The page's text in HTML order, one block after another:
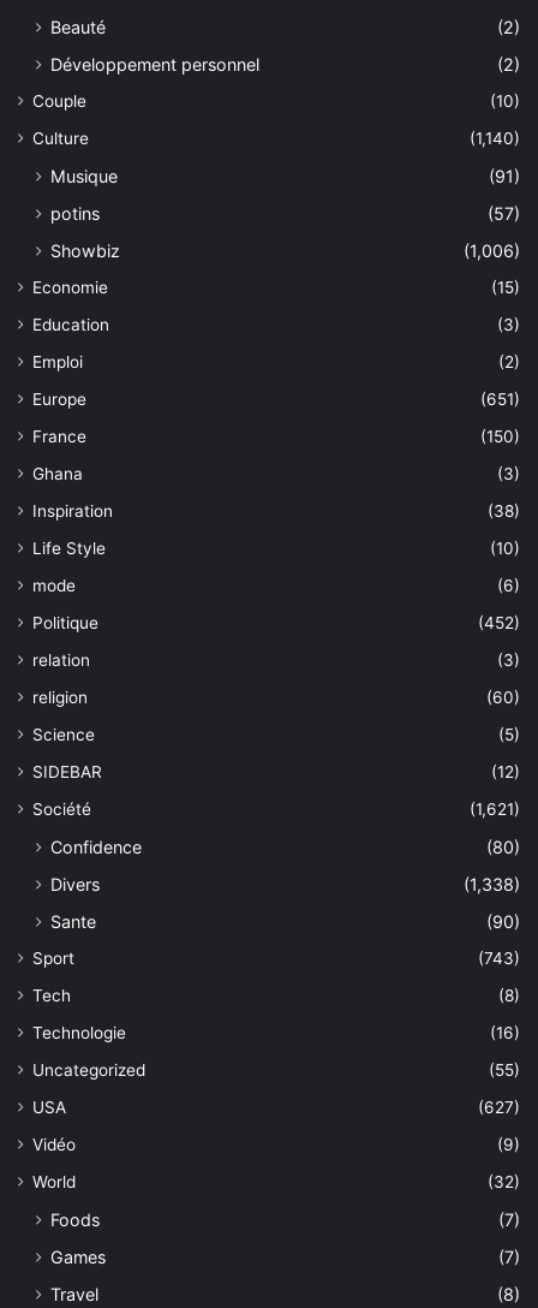
Beauté
(2)
Développement personnel
(2)
Couple
(10)
Culture
(1,140)
Musique
(91)
potins
(57)
Showbiz
(1,006)
Economie
(15)
Education
(3)
Emploi
(2)
Europe
(651)
France
(150)
Ghana
(3)
Inspiration
(38)
Life Style
(10)
mode
(6)
Politique
(452)
relation
(3)
religion
(60)
Science
(5)
SIDEBAR
(12)
Société
(1,621)
Confidence
(80)
Divers
(1,338)
Sante
(90)
Sport
(743)
Tech
(8)
Technologie
(16)
Uncategorized
(55)
USA
(627)
Vidéo
(9)
World
(32)
Foods
(7)
Games
(7)
Travel
(8)